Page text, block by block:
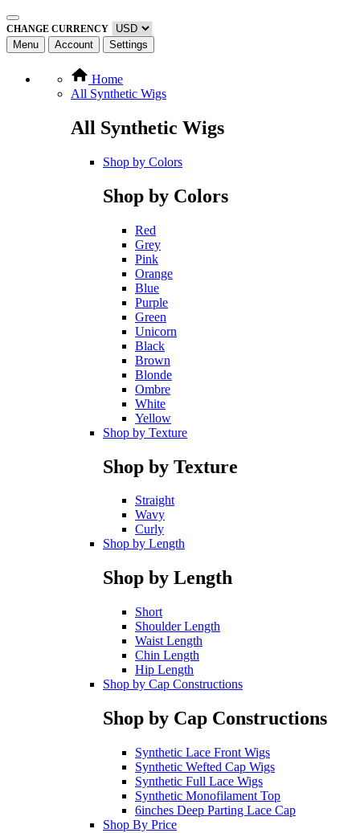
CHANGE CURRENCY
Menu Account Settings
Home
All Synthetic Wigs
All Synthetic Wigs
Shop by Colors
Shop by Colors
Red
Grey
Pink
Orange
Blue
Purple
Green
Unicorn
Black
Brown
Blonde
Ombre
White
Yellow
Shop by Texture
Shop by Texture
Straight
Wavy
Curly
Shop by Length
Shop by Length
Short
Shoulder Length
Waist Length
Chin Length
Hip Length
Shop by Cap Constructions
Shop by Cap Constructions
Synthetic Lace Front Wigs
Synthetic Wefted Cap Wigs
Synthetic Full Lace Wigs
Synthetic Monofilament Top
6inches Deep Parting Lace Cap
Shop By Price